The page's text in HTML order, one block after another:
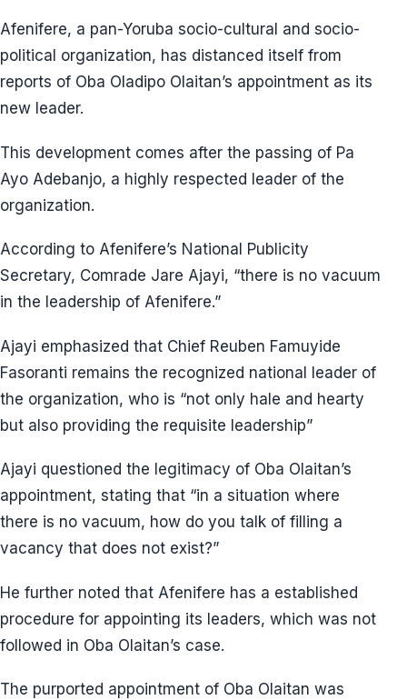
Afenifere, a pan-Yoruba socio-cultural and socio-
political organization, has distanced itself from
reports of Oba Oladipo Olaitan’s appointment as its
new leader.
This development comes after the passing of Pa
Ayo Adebanjo, a highly respected leader of the
organization.
According to Afenifere’s National Publicity
Secretary, Comrade Jare Ajayi, “there is no vacuum
in the leadership of Afenifere.”
Ajayi emphasized that Chief Reuben Famuyide
Fasoranti remains the recognized national leader of
the organization, who is “not only hale and hearty
but also providing the requisite leadership”
Ajayi questioned the legitimacy of Oba Olaitan’s
appointment, stating that “in a situation where
there is no vacuum, how do you talk of filling a
vacancy that does not exist?”
He further noted that Afenifere has a established
procedure for appointing its leaders, which was not
followed in Oba Olaitan’s case.
The purported appointment of Oba Olaitan was